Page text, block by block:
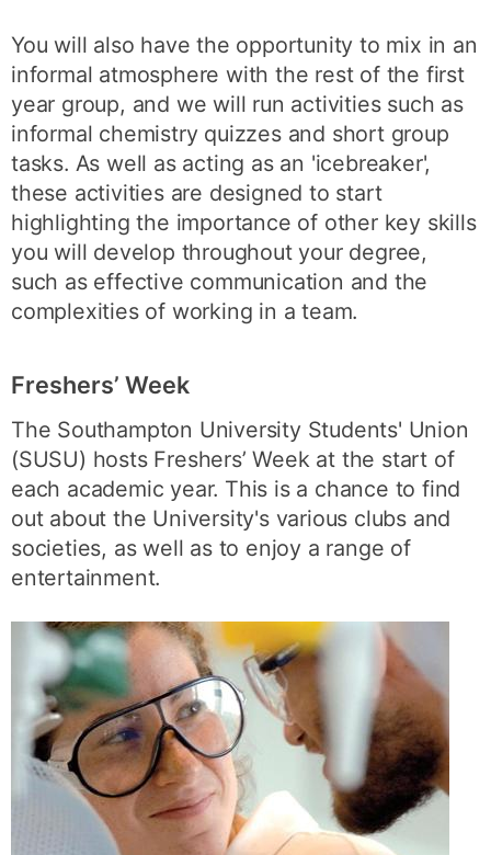
You will also have the opportunity to mix in an
informal atmosphere with the rest of the first
year group, and we will run activities such as
informal chemistry quizzes and short group
tasks. As well as acting as an 'icebreaker',
these activities are designed to start
highlighting the importance of other key skills
you will develop throughout your degree,
such as effective communication and the
complexities of working in a team.
Freshers’ Week
The Southampton University Students' Union
(SUSU) hosts Freshers’ Week at the start of
each academic year. This is a chance to find
out about the University's various clubs and
societies, as well as to enjoy a range of
entertainment.